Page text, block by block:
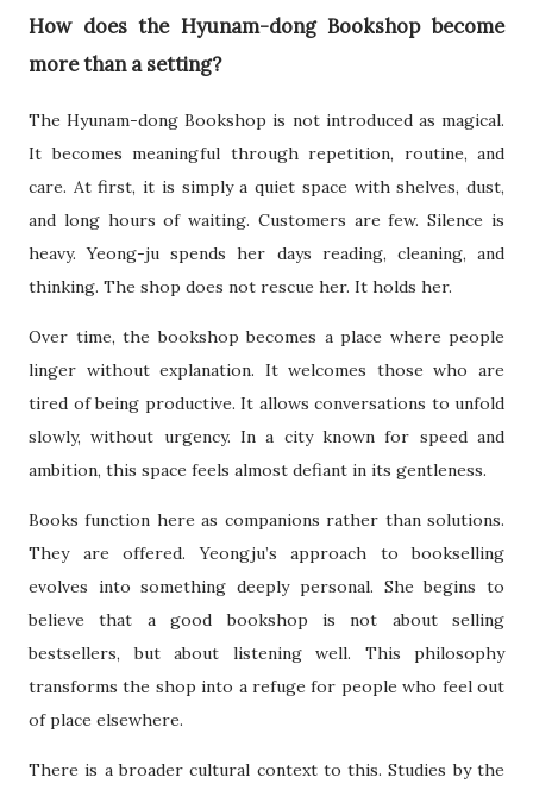
How does the Hyunam-dong Bookshop become
more than a setting?
The Hyunam-dong Bookshop is not introduced as magical.
It becomes meaningful through repetition, routine, and
care. At first, it is simply a quiet space with shelves, dust,
and long hours of waiting. Customers are few. Silence is
heavy. Yeong-ju spends her days reading, cleaning, and
thinking. The shop does not rescue her. It holds her.
Over time, the bookshop becomes a place where people
linger without explanation. It welcomes those who are
tired of being productive. It allows conversations to unfold
slowly, without urgency. In a city known for speed and
ambition, this space feels almost defiant in its gentleness.
Books function here as companions rather than solutions.
They are offered. Yeongju’s approach to bookselling
evolves into something deeply personal. She begins to
believe that a good bookshop is not about selling
bestsellers, but about listening well. This philosophy
transforms the shop into a refuge for people who feel out
of place elsewhere.
There is a broader cultural context to this. Studies by the